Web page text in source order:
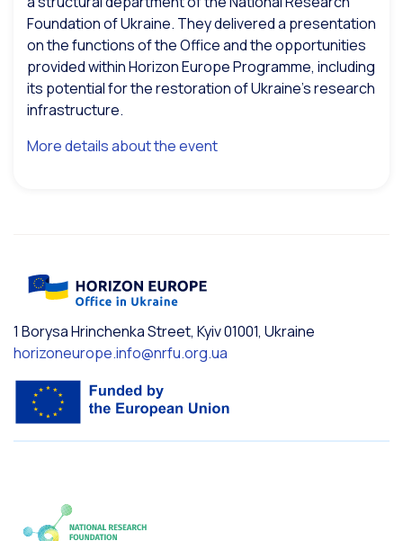
Foundation of Ukraine. They delivered a presentation
on the functions of the Office and the opportunities
provided within Horizon Europe Programme, including
its potential for the restoration of Ukraine’s research
infrastructure.
More details about the event
1 Borysa Hrinchenka Street, Kyiv 01001, Ukraine
horizoneurope.info@nrfu.org.ua